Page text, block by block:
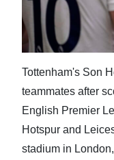
Life
Opinion
RG
Podcast
Jobs
Tottenham's Son
teammates after
English Premier
Hotspur and
stadium in